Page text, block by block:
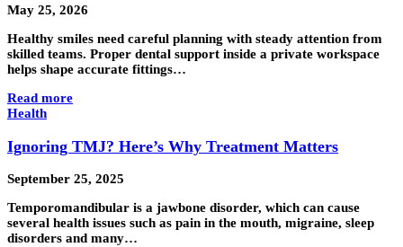
May 25, 2026
Healthy smiles need careful planning with steady attention from
skilled teams. Proper dental support inside a private workspace
helps shape accurate fittings…
Read more
Health
Ignoring TMJ? Here’s Why Treatment Matters
September 25, 2025
Temporomandibular is a jawbone disorder, which can cause
several health issues such as pain in the mouth, migraine, sleep
disorders and many…